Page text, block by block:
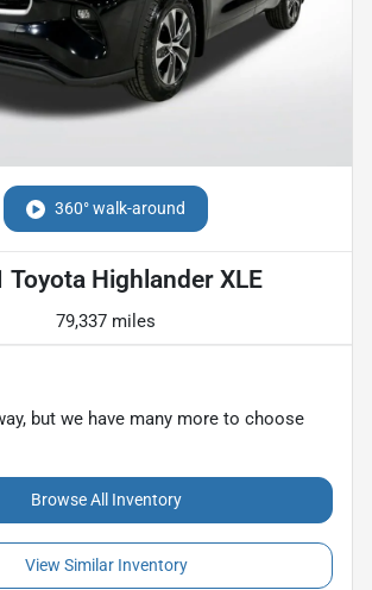
360° walk-around
Toyota Highlander XLE
79,337 miles
but we have many more to choose
Browse All Inventory
View Similar Inventory